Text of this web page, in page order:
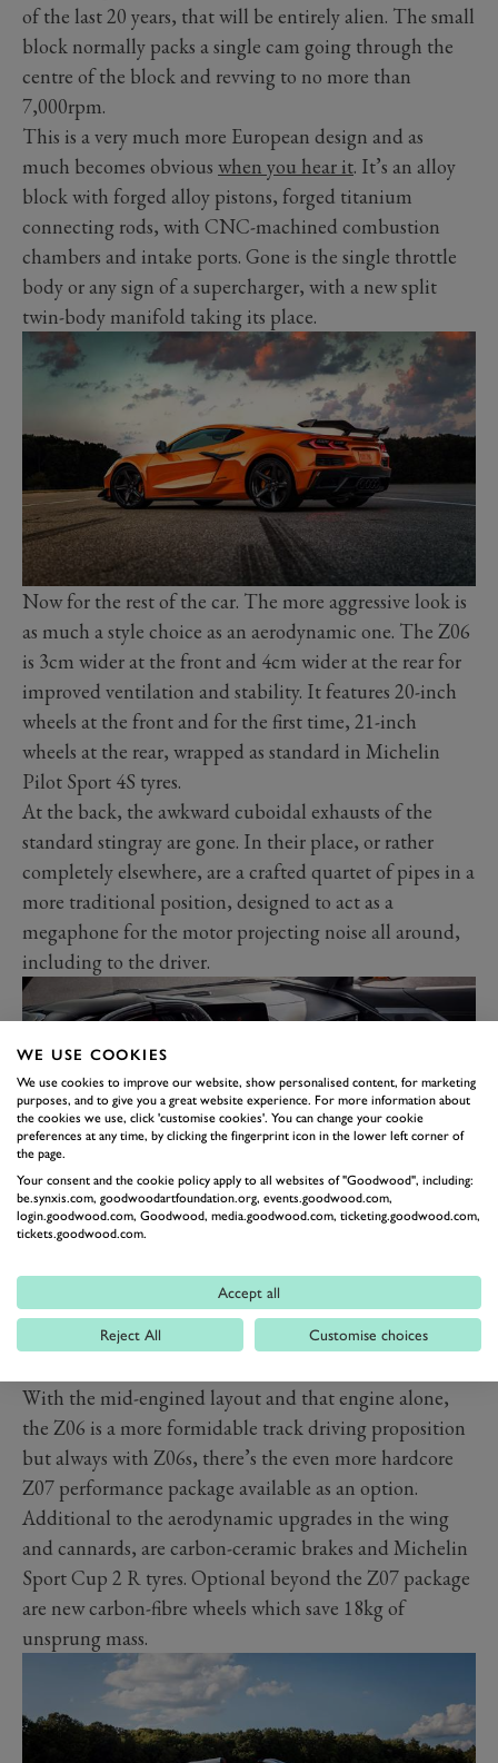
of the last 20 years, that will be entirely alien. The small
block normally packs a single cam going through the
centre of the block and revving to no more than
7,000rpm.
This is a very much more European design and as
much becomes obvious when you hear it. It’s an alloy
block with forged alloy pistons, forged titanium
connecting rods, with CNC-machined combustion
chambers and intake ports. Gone is the single throttle
body or any sign of a supercharger, with a new split
twin-body manifold taking its place.
Now for the rest of the car. The more aggressive look is
as much a style choice as an aerodynamic one. The Z06
is 3cm wider at the front and 4cm wider at the rear for
improved ventilation and stability. It features 20-inch
wheels at the front and for the first time, 21-inch
wheels at the rear, wrapped as standard in Michelin
Pilot Sport 4S tyres.
At the back, the awkward cuboidal exhausts of the
standard stingray are gone. In their place, or rather
completely elsewhere, are a crafted quartet of pipes in a
more traditional position, designed to act as a
megaphone for the motor projecting noise all around,
including to the driver.
On the inside, its familiar C8, which is no bad thing.
The latestStingrayalready massively upped quality, fit
and finish. It’s promised the Z06 will add even more
exotic and high-quality materials to cultivate a more
With the mid-engined layout and that engine alone,
the Z06 is a more formidable track driving proposition
but always with Z06s, there’s the even more hardcore
Z07 performance package available as an option.
Additional to the aerodynamic upgrades in the wing
and cannards, are carbon-ceramic brakes and Michelin
Sport Cup 2 R tyres. Optional beyond the Z07 package
are new carbon-fibre wheels which save 18kg of
unsprung mass.
WE USE COOKIES
We use cookies to improve our website, show personalised content, for marketing
purposes, and to give you a great website experience. For more information about
the cookies we use, click 'customise cookies'. You can change your cookie
preferences at any time, by clicking the fingerprint icon in the lower left corner of
the page.
Your consent and the cookie policy apply to all websites of "Goodwood", including:
be.synxis.com, goodwoodartfoundation.org, events.goodwood.com,
login.goodwood.com, Goodwood, media.goodwood.com, ticketing.goodwood.com,
tickets.goodwood.com.
Accept all
Reject All Customise choices